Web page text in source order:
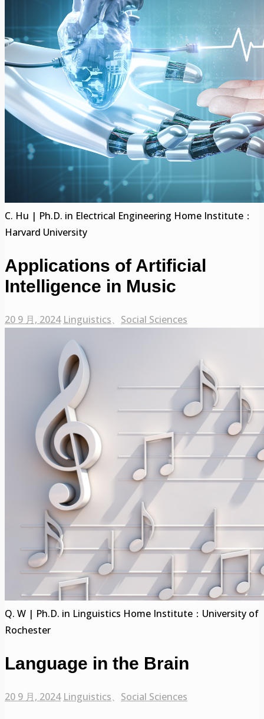
C. Hu | Ph.D. in Electrical Engineering Home Institute：
Harvard University
Applications of Artificial
Intelligence in Music
20 9 月, 2024 Linguistics、 Social Sciences
Q. W | Ph.D. in Linguistics Home Institute：University of
Rochester
Language in the Brain
20 9 月, 2024 Linguistics、 Social Sciences